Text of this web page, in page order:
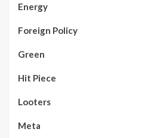
Energy
Foreign Policy
Green
Hit Piece
Looters
Meta